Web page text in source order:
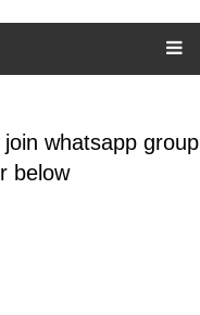
whatsapp group
below